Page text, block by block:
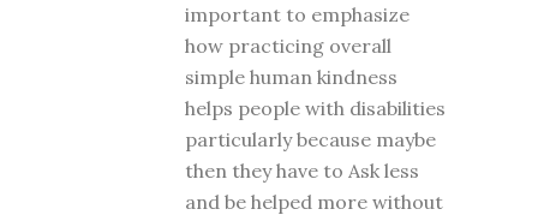
important to emphasize
how practicing overall
simple human kindness
helps people with disabilities
particularly because maybe
then they have to Ask less
and be helped more without